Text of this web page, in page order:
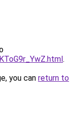
.
you can return to